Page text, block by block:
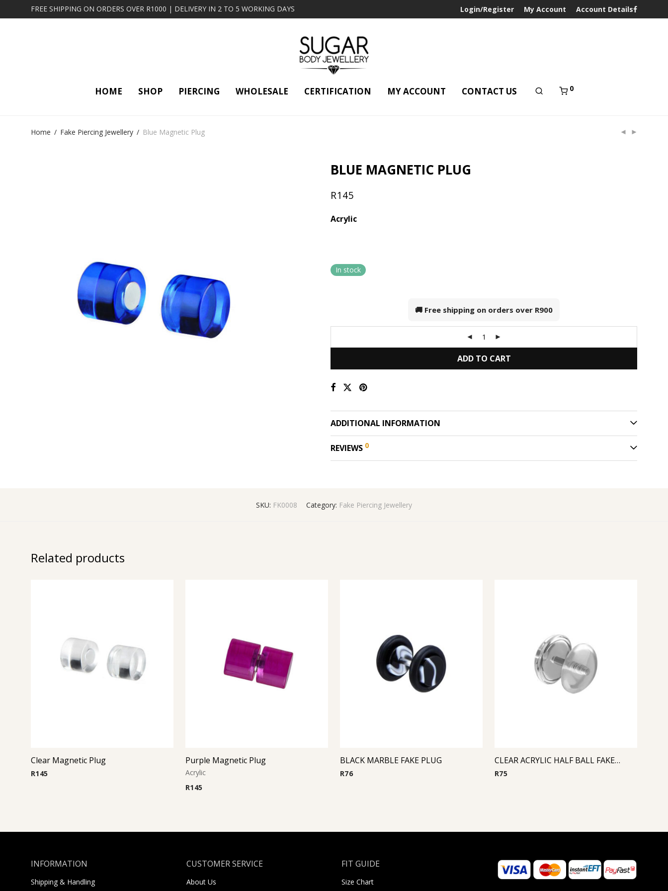
FREE SHIPPING ON ORDERS OVER R1000 | DELIVERY IN 2 TO 5 WORKING DAYS Login/Register My Account Account Details
HOME SHOP PIERCING WHOLESALE CERTIFICATION MY ACCOUNT CONTACT US 0
Home / Fake Piercing Jewellery / Blue Magnetic Plug
BLUE MAGNETIC PLUG
R145
Acrylic
In stock
🚚 Free shipping on orders over R900
ADD TO CART
ADDITIONAL INFORMATION
REVIEWS 0
SKU: FK0008 Category: Fake Piercing Jewellery
Related products
Clear Magnetic Plug
R145
Purple Magnetic Plug
Acrylic
R145
BLACK MARBLE FAKE PLUG
R76
CLEAR ACRYLIC HALF BALL FAKE PLUG
R75
INFORMATION
Shipping & Handling
CUSTOMER SERVICE
About Us
FIT GUIDE
Size Chart